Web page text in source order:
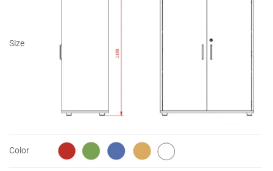
Size
Color